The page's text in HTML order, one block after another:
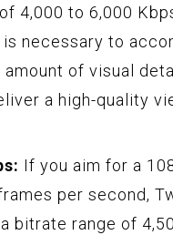
4,000 to 6,000
necessary to
of visual
a high-quality
If you aim for a
per second,
bitrate range of